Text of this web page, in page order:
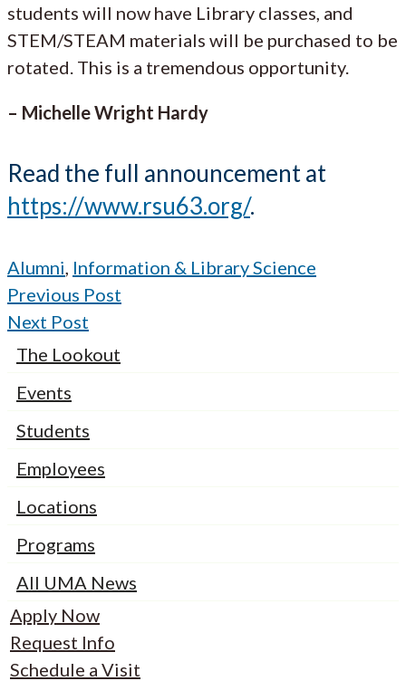
students will now have Library classes, and
STEM/STEAM materials will be purchased to be
rotated. This is a tremendous opportunity.
– Michelle Wright Hardy
Read the full announcement at
https://www.rsu63.org/.
Alumni Information & Library Science
Previous Post
Next Post
The Lookout
Events
Students
Employees
Locations
Programs
All UMA News
Apply Now
Request Info
Schedule a Visit